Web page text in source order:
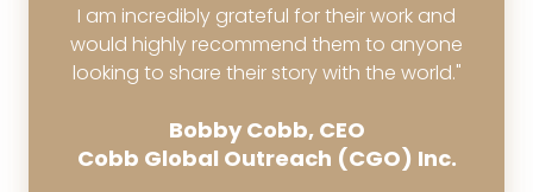
I am incredibly grateful for their work and
would highly recommend them to anyone
looking to share their story with the world."
Bobby Cobb, CEO
Cobb Global Outreach (CGO) Inc.